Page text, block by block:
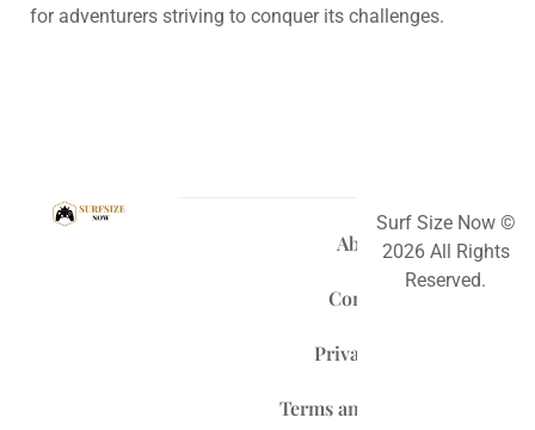
for adventurers striving to conquer its challenges.
About Us
Contact Us
Privacy Policy
Terms and Conditions
Surf Size Now ©
2026 All Rights
Reserved.